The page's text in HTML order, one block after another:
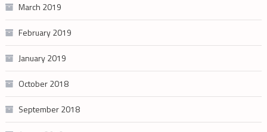
March 2019
February 2019
January 2019
October 2018
September 2018